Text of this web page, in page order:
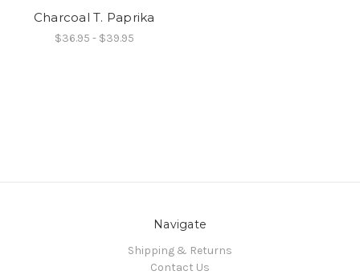
Charcoal T. Paprika
$36.95 - $39.95
Navigate
Shipping & Returns
Contact Us